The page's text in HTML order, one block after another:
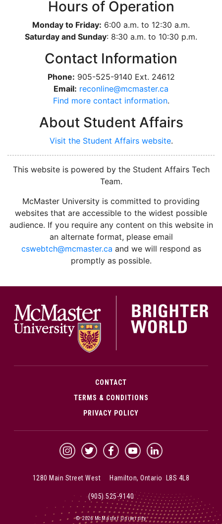
Hours of Operation
Monday to Friday: 6:00 a.m. to 12:30 a.m.
Saturday and Sunday: 8:30 a.m. to 10:30 p.m.
Contact Information
Phone: 905-525-9140 Ext. 24612
Email: reconline@mcmaster.ca
Find more contact information.
About Student Affairs
Visit the Student Affairs website.
This website is powered by the Student Affairs Tech
Team.
McMaster University is committed to providing
websites that are accessible to the widest possible
audience. If you require any content on this website in
an alternate format, please email
cswebtch@mcmaster.ca and we will respond as
promptly as possible.
CONTACT
TERMS & CONDITIONS
PRIVACY POLICY
McMaster Instagram
McMaster Twitter
McMaster Facebook
McMaster YouTube
McMaster LinkedIn
1280 Main Street West Hamilton, Ontario L8S 4L8
(905) 525-9140
© 2026 McMaster University